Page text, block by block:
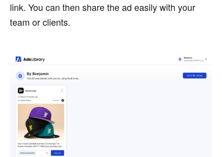
link. You can then share the ad easily with your
team or clients.